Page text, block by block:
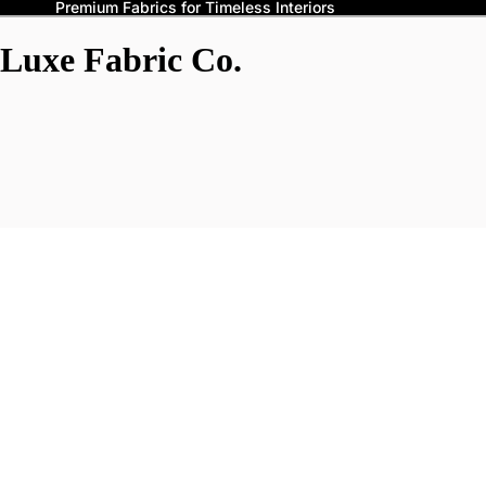
Premium Fabrics for Timeless Interiors
Luxe Fabric Co.